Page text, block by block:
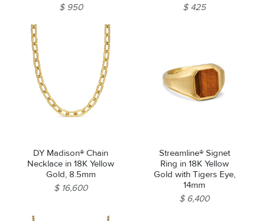
$ 950
$ 425
DY Madison® Chain
Necklace in 18K Yellow
Gold, 8.5mm
$ 16,600
Streamline® Signet
Ring in 18K Yellow
Gold with Tigers Eye,
14mm
$ 6,400